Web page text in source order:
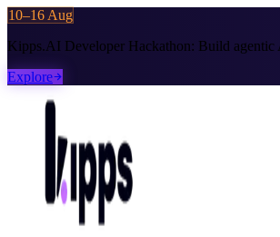
10–16 Aug
Kipps.AI Developer Hackathon: Build agentic
Explore